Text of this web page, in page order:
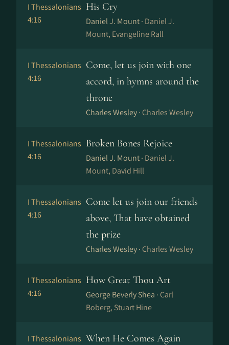
I Thessalonians
4:16
His Cry
Daniel J. Mount · Daniel J.
Mount, Evangeline Rall
I Thessalonians
4:16
Come, let us join with one
accord, in hymns around the
throne
Charles Wesley · Charles Wesley
I Thessalonians
4:16
Broken Bones Rejoice
Daniel J. Mount · Daniel J.
Mount, David Hill
I Thessalonians
4:16
Come let us join our friends
above, That have obtained
the prize
Charles Wesley · Charles Wesley
I Thessalonians
4:16
How Great Thou Art
George Beverly Shea · Carl
Boberg, Stuart Hine
I Thessalonians When He Comes Again